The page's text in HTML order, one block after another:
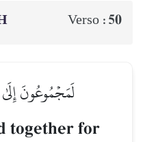
Verso : 50
لَمَجۡمُوعُونَ
together for